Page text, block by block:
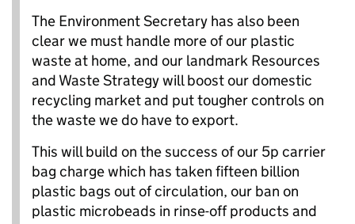
The Environment Secretary has also been
clear we must handle more of our plastic
waste at home, and our landmark Resources
and Waste Strategy will boost our domestic
recycling market and put tougher controls on
the waste we do have to export.
This will build on the success of our 5p carrier
bag charge which has taken fifteen billion
plastic bags out of circulation, our ban on
plastic microbeads in rinse-off products and